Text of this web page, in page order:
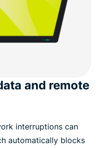
and remote
interruptions can
automatically blocks